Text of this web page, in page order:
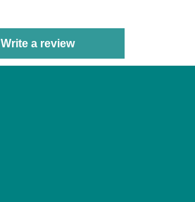
Write a review